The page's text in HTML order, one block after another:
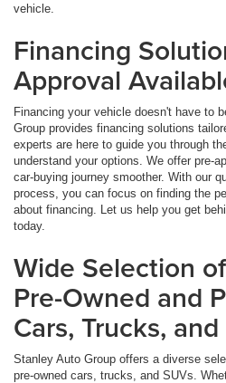
vehicle.
Financing
Approval
Financing your vehicle doesn't have to
Group provides financing solutions
experts are here to guide you through
understand your options. We offer pre-
car-buying journey smoother. With our
process, you can focus on finding the
about financing. Let us help you get
today.
Wide Selection
Pre-Owned and
Cars, Trucks,
Stanley Auto Group offers a diverse
pre-owned cars, trucks, and SUVs.